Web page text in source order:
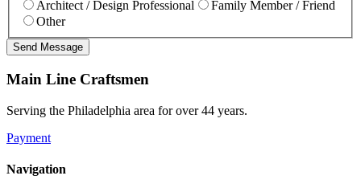
Architect / Design Professional
Family Member / Friend
Other
Send Message
Main Line Craftsmen
Serving the Philadelphia area for over44 years.
Payment
Navigation